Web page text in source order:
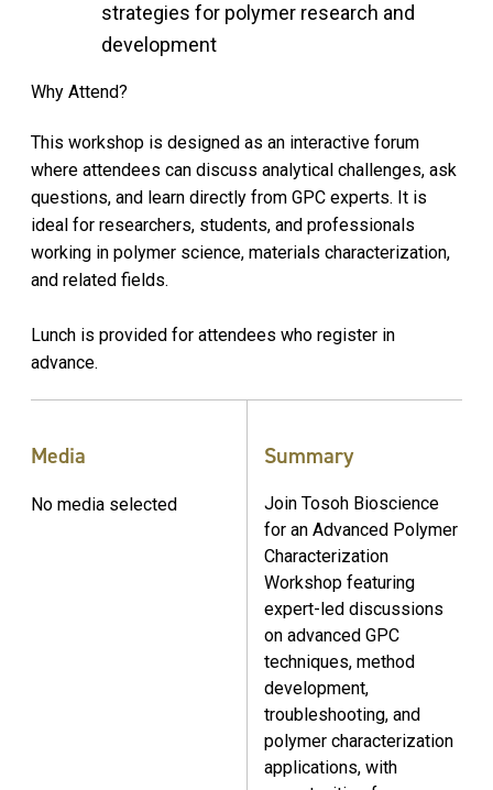
strategies for polymer research and
development
Why Attend?
This workshop is designed as an interactive forum
where attendees can discuss analytical challenges, ask
questions, and learn directly from GPC experts. It is
ideal for researchers, students, and professionals
working in polymer science, materials characterization,
and related fields.
Lunch is provided for attendees who register in
advance.
Media
No media selected
Summary
Join Tosoh Bioscience
for an Advanced Polymer
Characterization
Workshop featuring
expert-led discussions
on advanced GPC
techniques, method
development,
troubleshooting, and
polymer characterization
applications, with